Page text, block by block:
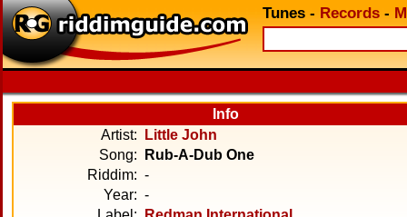
Tunes - Records -
Info
Artist:
Little John
Song:
Rub-A-Dub One
Riddim: -
Year: -